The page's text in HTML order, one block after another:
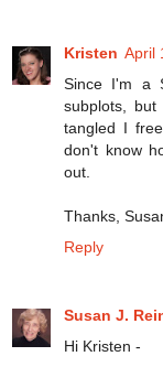
Kristen April
Since I'm a
subplots,
tangled I
don't know
out.
Thanks,
Reply
Susan J.
Hi Kristen -